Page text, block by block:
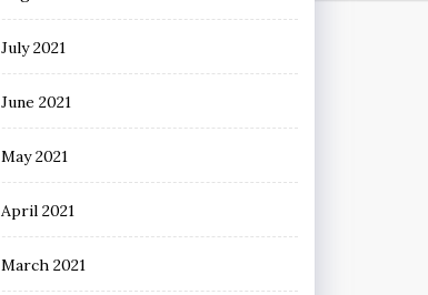
July 2021
June 2021
May 2021
April 2021
March 2021